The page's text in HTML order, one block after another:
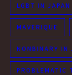
LGBT IN JAPAN
MAVERIQUE
NONBINARY IN
PROBLEMATIC